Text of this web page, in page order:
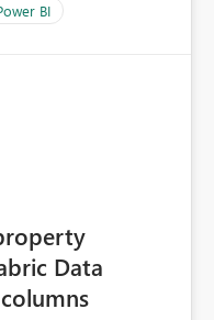
ReportSectio
BI
Data